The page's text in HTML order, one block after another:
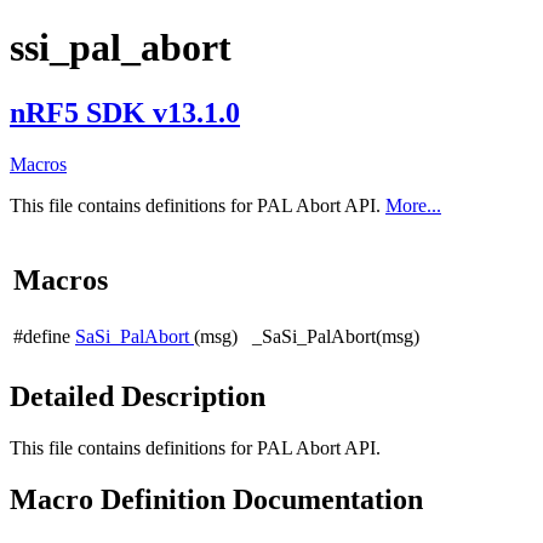
ssi_pal_abort
nRF5 SDK v13.1.0
Macros
This file contains definitions for PAL Abort API. More...
Macros
#define SaSi_PalAbort (msg) _SaSi_PalAbort(msg)
Detailed Description
This file contains definitions for PAL Abort API.
Macro Definition Documentation